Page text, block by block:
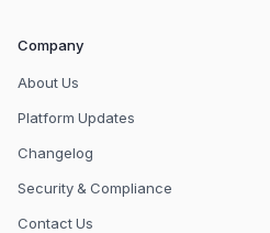
Company
About Us
Platform Updates
Changelog
Security & Compliance
Contact Us